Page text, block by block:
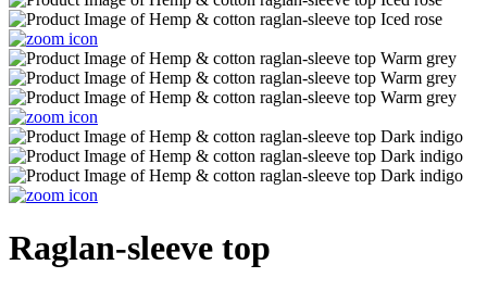
Raglan-sleeve top